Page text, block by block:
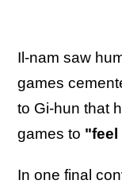
Il-nam saw
games
to Gi-hun that
games to "feel
In one final